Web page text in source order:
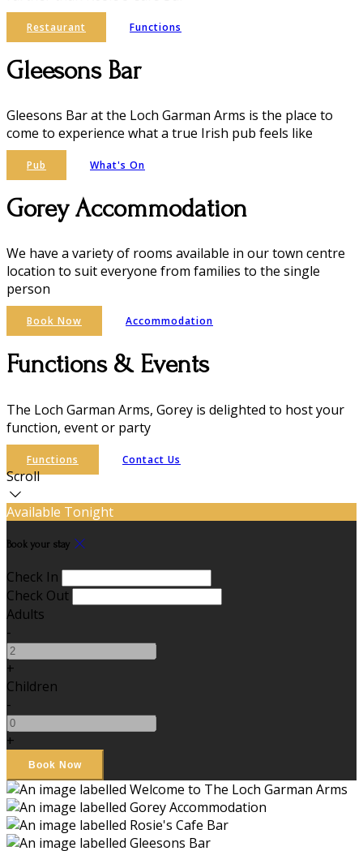
Restaurant Functions
Gleesons Bar
Gleesons Bar at the Loch Garman Arms is the place to
come to experience what a true Irish pub feels like
Pub What's On
Gorey Accommodation
We have a variety of rooms available in our town centre
location to suit everyone from families to the single
person
Book Now Accommodation
Functions & Events
The Loch Garman Arms, Gorey is delighted to host your
function, event or party
Functions Contact Us
Scroll
Available Tonight
Book your stay
Check In
Check Out
Adults
-
+
Children
-
+